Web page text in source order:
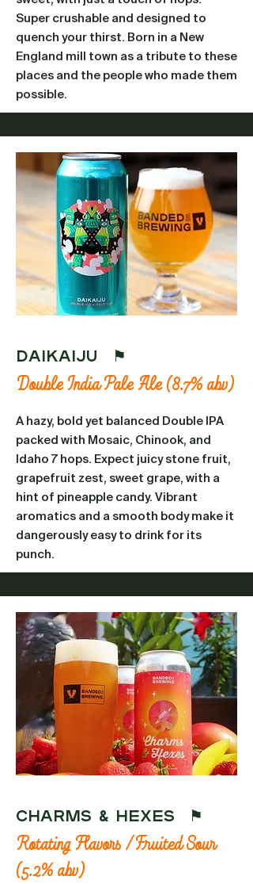
Super crushable and designed to
quench your thirst. Born in a New
England mill town as a tribute to these
places and the people who made them
possible.
Daikaiju ⚑
Double India Pale Ale (8.7% abv)
A hazy, bold yet balanced Double IPA
packed with Mosaic, Chinook, and
Idaho 7 hops. Expect juicy stone fruit,
grapefruit zest, sweet grape, with a
hint of pineapple candy. Vibrant
aromatics and a smooth body make it
dangerously easy to drink for its
punch.
CHARMS & HEXES ⚑
Rotating Flavors / Fruited Sour
(5.2% abv)